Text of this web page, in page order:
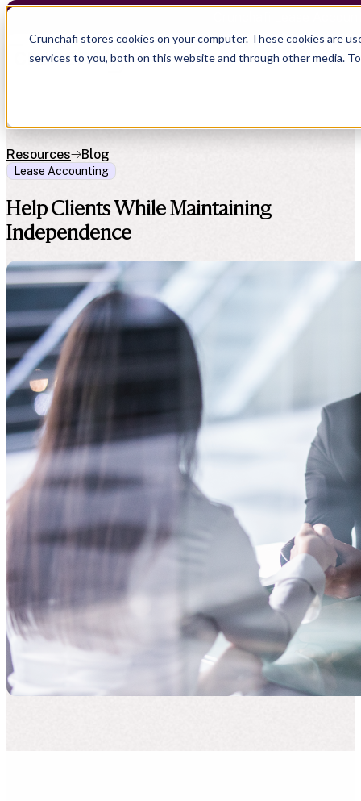
Crunchafi stores cookies on your computer. These cookies are
services to you, both on this website and through other media.
Resources Blog
Lease Accounting
Help Clients While Maintaining
Independence